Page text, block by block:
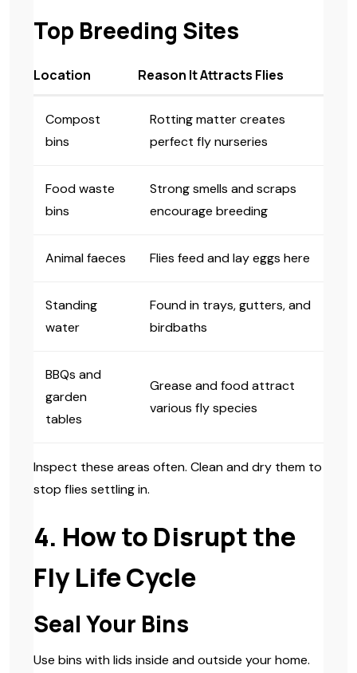
Top Breeding Sites
Location Reason It Attracts Flies
Compost
bins
Rotting matter creates
perfect fly nurseries
Food waste
bins
Strong smells and scraps
encourage breeding
Animal faeces Flies feed and lay eggs here
Standing
water
Found in trays, gutters, and
birdbaths
BBQs and
garden
tables
Grease and food attract
various fly species
Inspect these areas often. Clean and dry them to
stop flies settling in.
4. How to Disrupt the
Fly Life Cycle
Seal Your Bins
Use bins with lids inside and outside your home.